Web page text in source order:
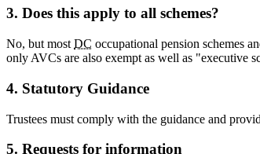
3. Does this apply to all schemes?
No, but most DC occupational pension schemes
only AVCs are also exempt as well as "executive
4. Statutory Guidance
Trustees must comply with the guidance and
5. Requests for information